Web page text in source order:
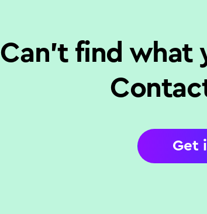
Can’t find what
Get